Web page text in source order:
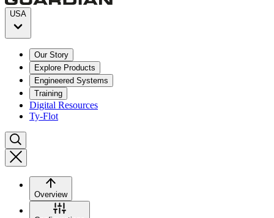
USA
Our Story
Explore Products
Engineered Systems
Training
Digital Resources
Ty-Flot
Overview